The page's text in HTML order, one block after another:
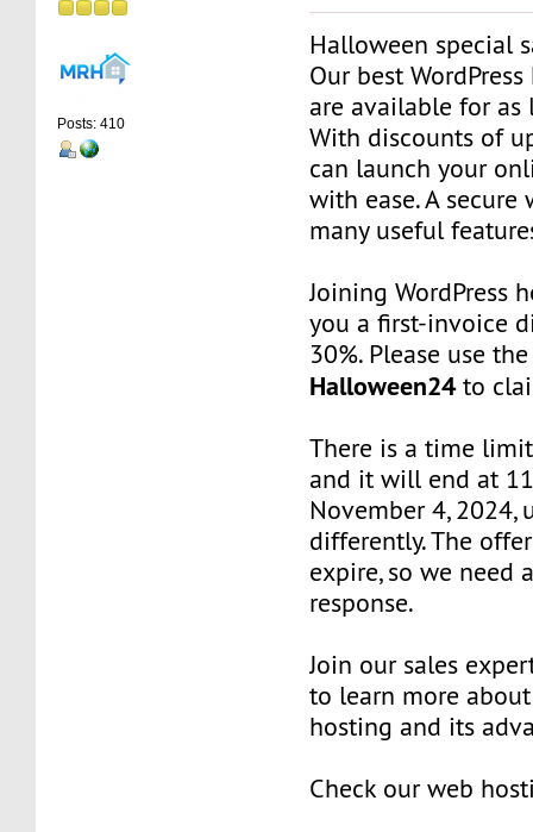
Posts: 410
Halloween special
Our best
are available for
With discounts of
can launch your
with ease. A
many useful
Joining WordPress
you a first-invoice
30%. Please use
Halloween24to
There is a time
and it will end at
November 4, 2024,
differently. The
expire, so we need
response.
Join our sales
to learn more about
hosting and its
Check our web